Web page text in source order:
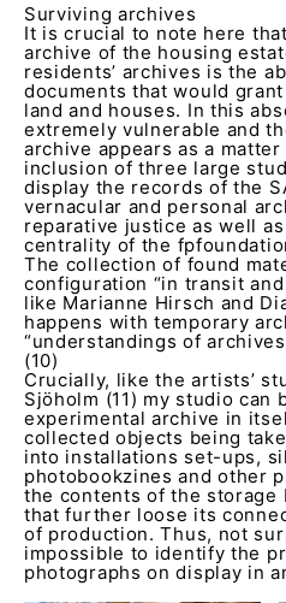
Surviving archives
It is crucial to note here
archive of the housing
residents’ archives is the
documents that would
land and houses. In this
extremely vulnerable and
archive appears as a
inclusion of three large
display the records of the
vernacular and personal
reparative justice as well
centrality of the
The collection of found
configuration “in transit
like Marianne Hirsch and
happens with temporary
“understandings of
(10)
Crucially, like the artists’
Sjöholm (11) my studio can
experimental archive in
collected objects being
into installations set-ups,
photobookzines and other
the contents of the storage
that further loose its
of production. Thus, not
impossible to identify the
photographs on display in